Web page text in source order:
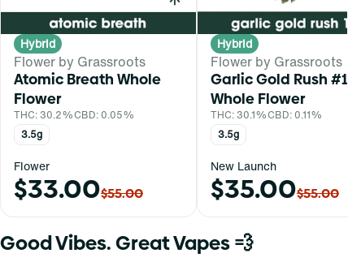
Hybrid
Flower by Grassroots
Atomic Breath Whole
Flower
THC: 30.2%CBD: 0.05%
3.5g
Flower
$33.00$55.00
Hybrid
Flower by Grassroots
Garlic Gold Rush #16
Whole Flower
THC: 30.1%CBD: 0.11%
3.5g
New Launch
$35.00$55.00
Good Vibes. Great Vapes 💨